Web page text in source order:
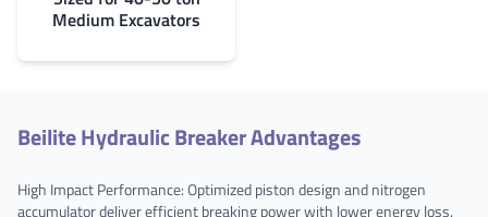
Medium Excavators
Beilite Hydraulic Breaker Advantages
High Impact Performance: Optimized piston design and nitrogen
accumulator deliver efficient breaking power with lower energy loss.